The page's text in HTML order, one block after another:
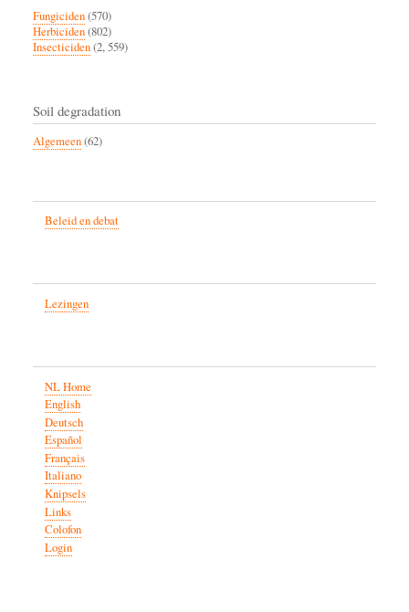
Fungiciden(570)
Herbiciden(802)
Insecticiden(2, 559)
Soil degradation
Algemeen(62)
Beleid en debat
Lezingen
NL Home
English
Deutsch
Español
Français
Italiano
Knipsels
Links
Colofon
Login